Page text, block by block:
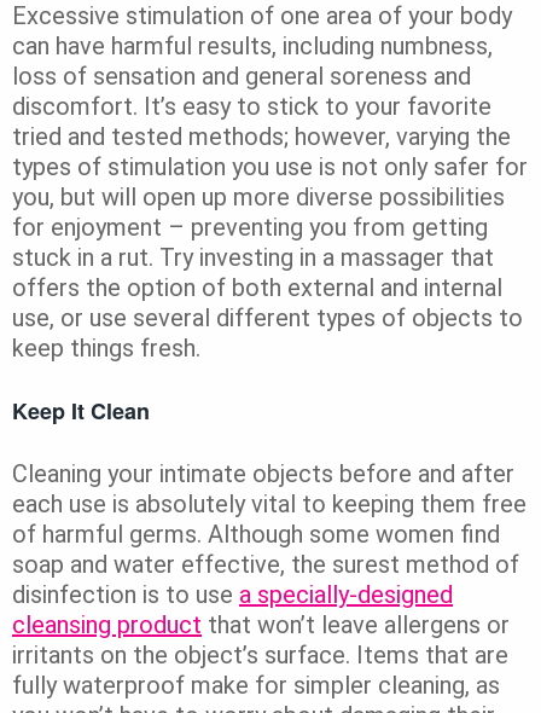
Excessive stimulation of one area of your body
can have harmful results, including numbness,
loss of sensation and general soreness and
discomfort. It’s easy to stick to your favorite
tried and tested methods; however, varying the
types of stimulation you use is not only safer for
you, but will open up more diverse possibilities
for enjoyment – preventing you from getting
stuck in a rut. Try investing in a massager that
offers the option of both external and internal
use, or use several different types of objects to
keep things fresh.
Keep It Clean
Cleaning your intimate objects before and after
each use is absolutely vital to keeping them free
of harmful germs. Although some women find
soap and water effective, the surest method of
disinfection is to use a specially-designed
cleansing product that won’t leave allergens or
irritants on the object’s surface. Items that are
fully waterproof make for simpler cleaning, as